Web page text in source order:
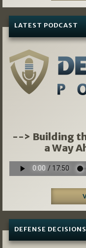
LATEST PODCAST
--> Building
a Way
DEFENSE DECISIONS